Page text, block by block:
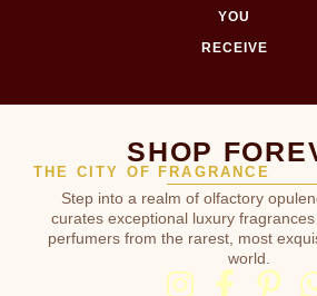
YOU
RECEIVE
SHOP
THE CITY OF FRAGRANCE
Step into a realm of olfactory
curates exceptional luxury
perfumers from the rarest, most
world.